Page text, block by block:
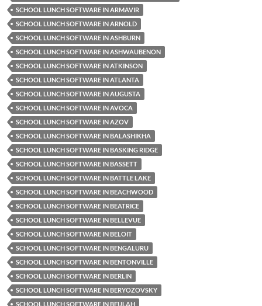
SCHOOL LUNCH SOFTWARE IN ARMAVIR
SCHOOL LUNCH SOFTWARE IN ARNOLD
SCHOOL LUNCH SOFTWARE IN ASHBURN
SCHOOL LUNCH SOFTWARE IN ASHWAUBENON
SCHOOL LUNCH SOFTWARE IN ATKINSON
SCHOOL LUNCH SOFTWARE IN ATLANTA
SCHOOL LUNCH SOFTWARE IN AUGUSTA
SCHOOL LUNCH SOFTWARE IN AVOCA
SCHOOL LUNCH SOFTWARE IN AZOV
SCHOOL LUNCH SOFTWARE IN BALASHIKHA
SCHOOL LUNCH SOFTWARE IN BASKING RIDGE
SCHOOL LUNCH SOFTWARE IN BASSETT
SCHOOL LUNCH SOFTWARE IN BATTLE LAKE
SCHOOL LUNCH SOFTWARE IN BEACHWOOD
SCHOOL LUNCH SOFTWARE IN BEATRICE
SCHOOL LUNCH SOFTWARE IN BELLEVUE
SCHOOL LUNCH SOFTWARE IN BELOIT
SCHOOL LUNCH SOFTWARE IN BENGALURU
SCHOOL LUNCH SOFTWARE IN BENTONVILLE
SCHOOL LUNCH SOFTWARE IN BERLIN
SCHOOL LUNCH SOFTWARE IN BERYOZOVSKY
SCHOOL LUNCH SOFTWARE IN BEULAH